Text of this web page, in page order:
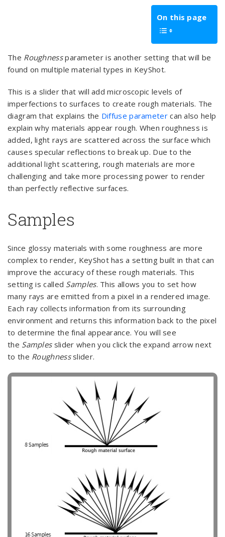
On this page
The Roughnessparameter is another setting that will be
found on multiple material types in KeyShot.
This is a slider that will add microscopic levels of
imperfections to surfaces to create rough materials. The
diagram that explains the Diffuse parametercan also help
explain why materials appear rough. When roughness is
added, light rays are scattered across the surface which
causes specular reflections to break up. Due to the
additional light scattering, rough materials are more
challenging and take more processing power to render
than perfectly reflective surfaces.
Samples
Since glossy materials with some roughness are more
complex to render, KeyShot has a setting built in that can
improve the accuracy of these rough materials. This
setting is called Samples. This allows you to set how
many rays are emitted from a pixel in a rendered image.
Each ray collects information from its surrounding
environment and returns this information back to the pixel
to determine the final appearance. You will see
the Samplesslider when you click the expand arrow next
to the Roughnessslider.